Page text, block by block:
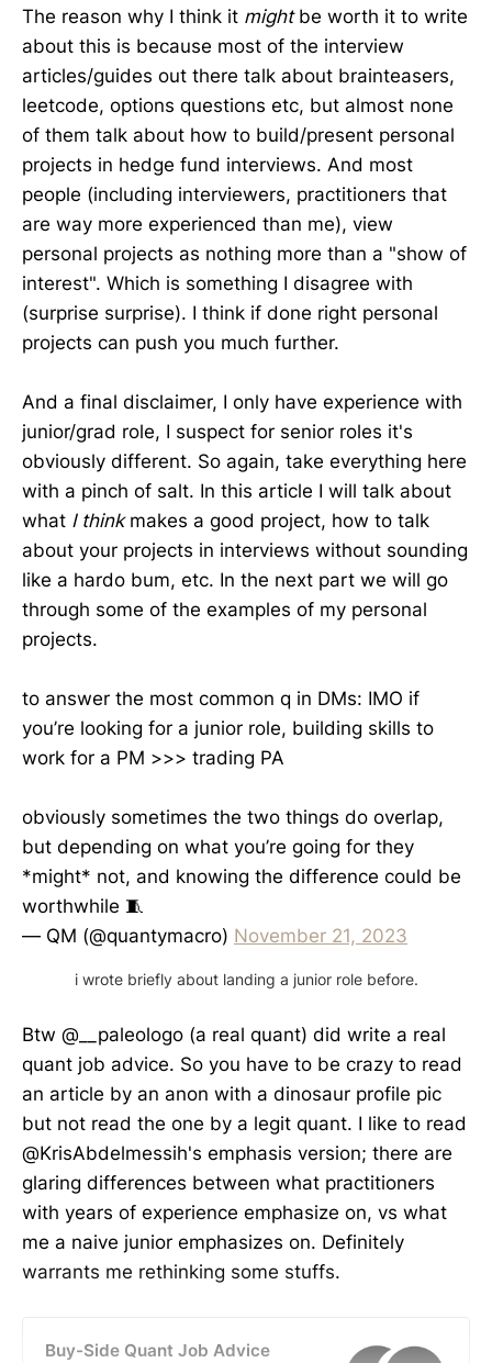
The reason why I think it might be worth it to write
about this is because most of the interview
articles/guides out there talk about brainteasers,
leetcode, options questions etc, but almost none
of them talk about how to build/present personal
projects in hedge fund interviews. And most
people (including interviewers, practitioners that
are way more experienced than me), view
personal projects as nothing more than a "show of
interest". Which is something I disagree with
(surprise surprise). I think if done right personal
projects can push you much further.
And a final disclaimer, I only have experience with
junior/grad role, I suspect for senior roles it's
obviously different. So again, take everything here
with a pinch of salt. In this article I will talk about
what I thinkmakes a good project, how to talk
about your projects in interviews without sounding
like a hardo bum, etc. In the next part we will go
through some of the examples of my personal
projects.
to answer the most common q in DMs: IMO if
you’re looking for a junior role, building skills to
work for a PM >>> trading PA
obviously sometimes the two things do overlap,
but depending on what you’re going for they
*might* not, and knowing the difference could be
worthwhile 🧵
— QM (@quantymacro) November 21, 2023
i wrote briefly about landing a junior role before.
Btw @__paleologo (a real quant) did write a real
quant job advice. So you have to be crazy to read
an article by an anon with a dinosaur profile pic
but not read the one by a legit quant. I like to read
@KrisAbdelmessih's emphasis version; there are
glaring differences between what practitioners
with years of experience emphasize on, vs what
me a naive junior emphasizes on. Definitely
warrants me rethinking some stuffs.
Buy-Side Quant Job Advice